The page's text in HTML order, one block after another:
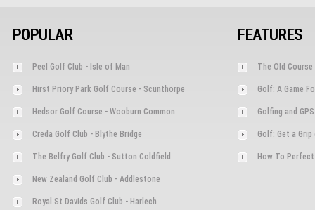
POPULAR
Peel Golf Club - Isle of Man
Hirst Priory Park Golf Course - Scunthorpe
Hedsor Golf Course - Wooburn Common
Creda Golf Club - Blythe Bridge
The Belfry Golf Club - Sutton Coldfield
New Zealand Golf Club - Addlestone
Royal St Davids Golf Club - Harlech
FEATURES
The Old
Golf: A Game
Golfing and GPS
Golf: Get a Grip
How To